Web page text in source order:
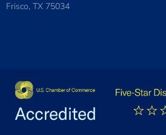
Frisco, TX 75034